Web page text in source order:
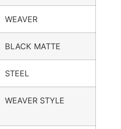
WEAVER
BLACK MATTE
STEEL
WEAVER STYLE